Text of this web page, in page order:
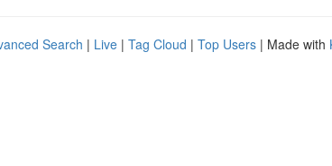
Search | Live | Tag Cloud | Top Users | Made with